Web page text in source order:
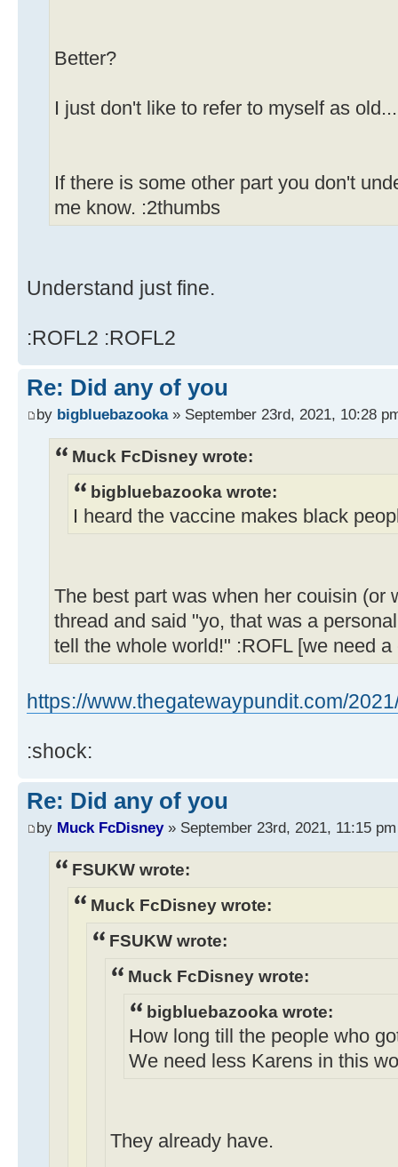
Better?
I just don't like to refer to myself as
If there is some other part you don't
me know. :2thumbs
Understand just fine.
:ROFL2 :ROFL2
Re: Did any of you
by bigbluebazooka» September 23rd, 2021, 10:28
Muck FcDisney wrote:
bigbluebazooka wrote:
I heard the vaccine makes black
The best part was when her couisin (or
thread and said "yo, that was a
tell the whole world!" :ROFL [we need
https://www.thegatewaypundit.com/
:shock:
Re: Did any of you
by Muck FcDisney» September 23rd, 2021, 11:15 pm
FSUKW wrote:
Muck FcDisney wrote:
FSUKW wrote:
Muck FcDisney wrote:
bigbluebazooka wrote:
How long till the people who
We need less Karens in this
They already have.